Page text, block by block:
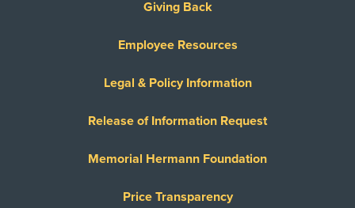
Giving Back
Employee Resources
Legal & Policy Information
Release of Information Request
Memorial Hermann Foundation
Price Transparency